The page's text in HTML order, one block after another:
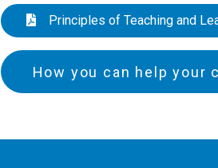
Principles of Teaching and
How you can help your
Talk to your child about the